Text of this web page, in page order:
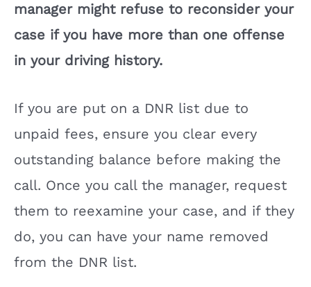
manager might refuse to reconsider your
case if you have more than one offense
in your driving history.
If you are put on a DNR list due to
unpaid fees, ensure you clear every
outstanding balance before making the
call. Once you call the manager, request
them to reexamine your case, and if they
do, you can have your name removed
from the DNR list.